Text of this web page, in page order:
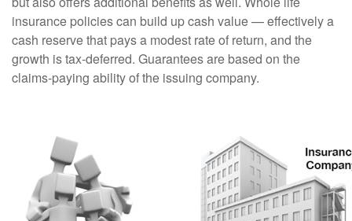
insurance policies can build up cash value — effectively a
cash reserve that pays a modest rate of return, and the
growth is tax-deferred. Guarantees are based on the
claims-paying ability of the issuing company.